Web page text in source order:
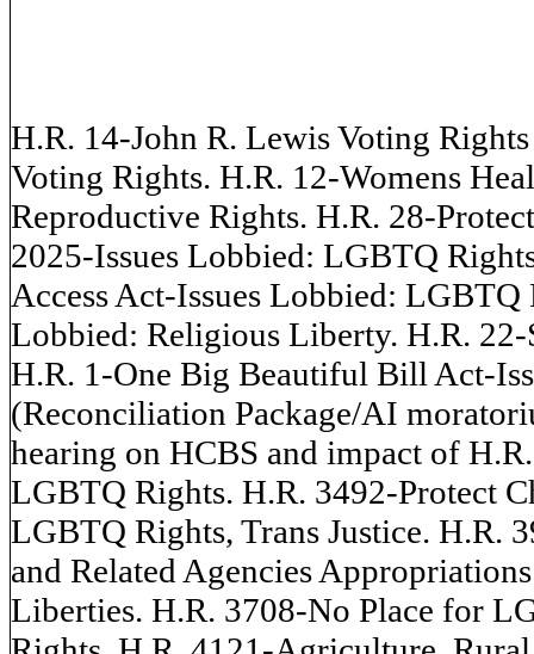
H.R. 14-John R. Lewis Voting
Voting Rights. H.R. 12-Womens
Reproductive Rights. H.R. 28-
2025-Issues Lobbied: LGBTQ
Access Act-Issues Lobbied:
Lobbied: Religious Liberty. H.R.
H.R. 1-One Big Beautiful Bill Act-
(Reconciliation Package/AI
hearing on HCBS and impact of
LGBTQ Rights. H.R. 3492-Protect
LGBTQ Rights, Trans Justice. H.R.
and Related Agencies
Liberties. H.R. 3708-No Place for